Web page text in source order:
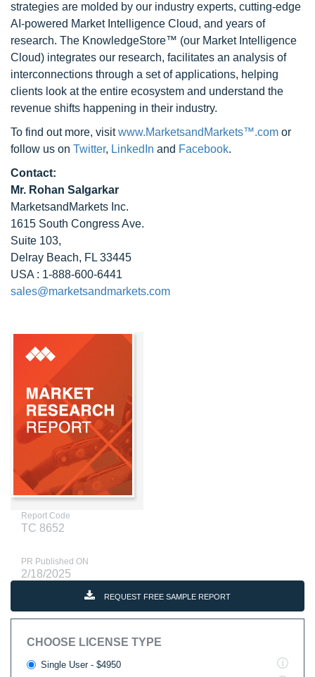
strategies are molded by our industry experts, cutting-edge
AI-powered Market Intelligence Cloud, and years of
research. The KnowledgeStore™ (our Market Intelligence
Cloud) integrates our research, facilitates an analysis of
interconnections through a set of applications, helping
clients look at the entire ecosystem and understand the
revenue shifts happening in their industry.
To find out more, visitwww.MarketsandMarkets™.com or
follow us on Twitter, LinkedIn and Facebook.
Contact:
Mr. Rohan Salgarkar
MarketsandMarkets Inc.
1615 South Congress Ave.
Suite 103,
Delray Beach, FL 33445
USA : 1-888-600-6441
sales@marketsandmarkets.com
Report Code
TC 8652
PR Published ON
2/18/2025
REQUEST FREE SAMPLE REPORT
CHOOSE LICENSE TYPE
Single User - $4950